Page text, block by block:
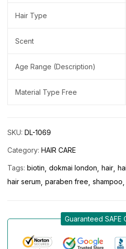
Hair Type
Scent
Age Range (Description)
Material Type Free
SKU: DL-1069
Category: HAIR CARE
Tags: biotin dokmai london hair
hair serum paraben free shampoo
Guaranteed SAFE